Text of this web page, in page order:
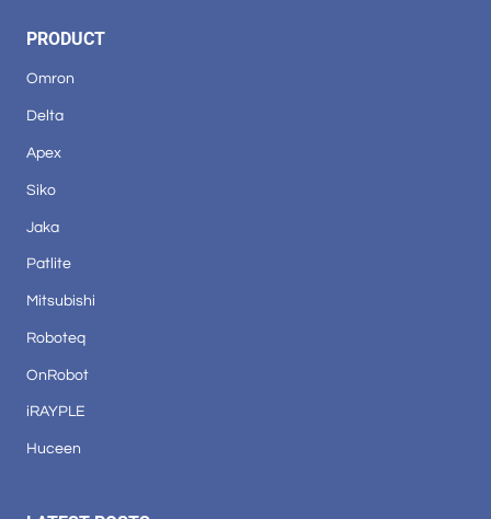
PRODUCT
Omron
Delta
Apex
Siko
Jaka
Patlite
Mitsubishi
Roboteq
OnRobot
iRAYPLE
Huceen